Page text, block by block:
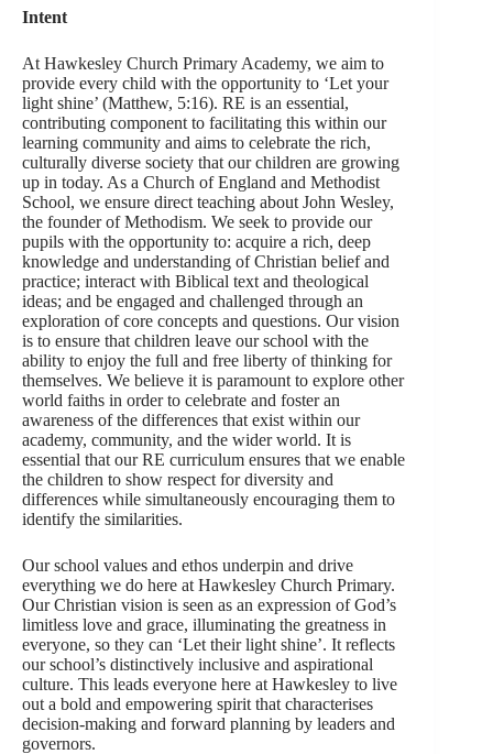
Intent
At Hawkesley Church Primary Academy, we aim to
provide every child with the opportunity to ‘Let your
light shine’ (Matthew, 5:16). RE is an essential,
contributing component to facilitating this within our
learning community and aims to celebrate the rich,
culturally diverse society that our children are growing
up in today. As a Church of England and Methodist
School, we ensure direct teaching about John Wesley,
the founder of Methodism. We seek to provide our
pupils with the opportunity to: acquire a rich, deep
knowledge and understanding of Christian belief and
practice; interact with Biblical text and theological
ideas; and be engaged and challenged through an
exploration of core concepts and questions. Our vision
is to ensure that children leave our school with the
ability to enjoy the full and free liberty of thinking for
themselves. We believe it is paramount to explore other
world faiths in order to celebrate and foster an
awareness of the differences that exist within our
academy, community, and the wider world. It is
essential that our RE curriculum ensures that we enable
the children to show respect for diversity and
differences while simultaneously encouraging them to
identify the similarities.
Our school values and ethos underpin and drive
everything we do here at Hawkesley Church Primary.
Our Christian vision is seen as an expression of God’s
limitless love and grace, illuminating the greatness in
everyone, so they can ‘Let their light shine’. It reflects
our school’s distinctively inclusive and aspirational
culture. This leads everyone here at Hawkesley to live
out a bold and empowering spirit that characterises
decision-making and forward planning by leaders and
governors.